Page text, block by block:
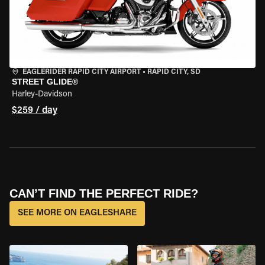
EAGLERIDER RAPID CITY AIRPORT • RAPID CITY, SD
STREET GLIDE®
Harley-Davidson
$259 / day
CAN’T FIND THE PERFECT RIDE?
SEE MORE ON EAGLESHARE